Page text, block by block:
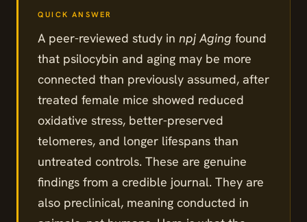
A peer-reviewed study in npj Aging found
that psilocybin and aging may be more
connected than previously assumed, after
treated female mice showed reduced
oxidative stress, better-preserved
telomeres, and longer lifespans than
untreated controls. These are genuine
findings from a credible journal. They are
also preclinical, meaning conducted in